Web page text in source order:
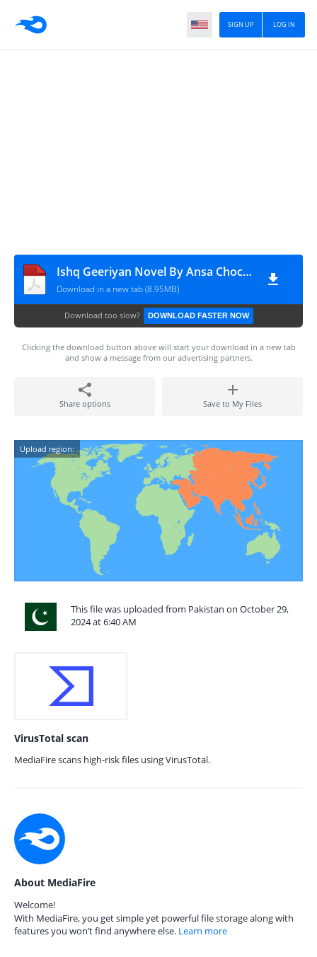
LOG IN
SIGN UP
Ishq Geeriyan Novel By Ansa Chochan Complete
Download in a new tab (8.95MB)
Download too slow? DOWNLOAD FASTER NOW
Clicking the download button above will start your download in a new tab
and show a message from our advertising partners.
Share options Save to My Files
Upload region:
This file was uploaded from Pakistan on October 29,
2024 at 6:40 AM
VirusTotal scan
MediaFire scans high-risk files using VirusTotal.
About MediaFire
Welcome!
With MediaFire, you get simple yet powerful file storage along with
features you won’t find anywhere else. Learn more